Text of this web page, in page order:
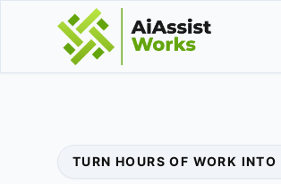
TURN HOURS OF WORK